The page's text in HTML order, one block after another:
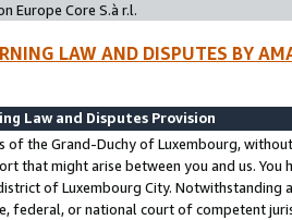
Europe Core S.à r.l.
LAW AND DISPUTES BY
Law and Disputes Provision
of the Grand-Duchy of Luxembourg,
that might arise between you and us.
of Luxembourg City. Notwithstanding
federal, or national court of competent